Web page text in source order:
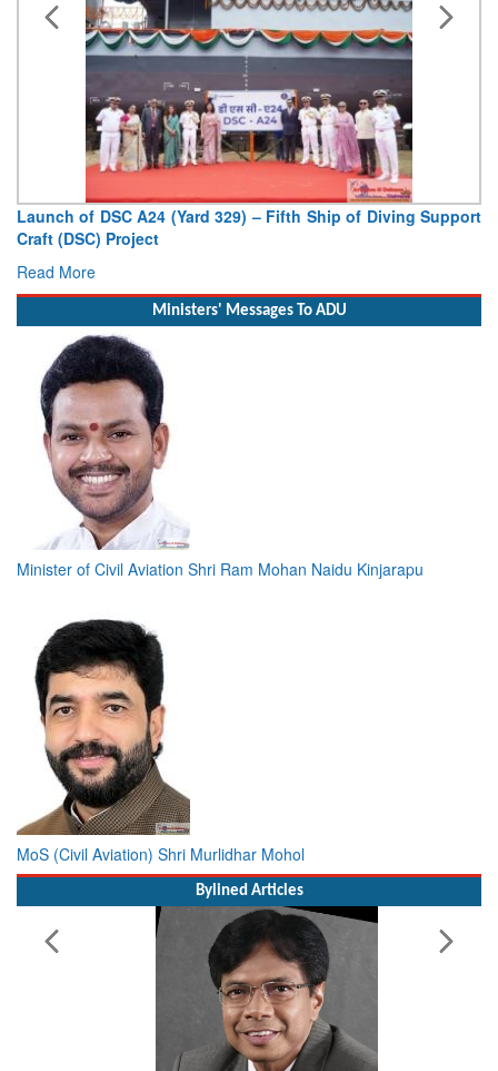
Launch of DSC A24 (Yard 329) – Fifth Ship of Diving Support
Craft (DSC) Project
Read More
Minister of Civil Aviation Shri Ram Mohan Naidu Kinjarapu
MoS (Civil Aviation) Shri Murlidhar Mohol